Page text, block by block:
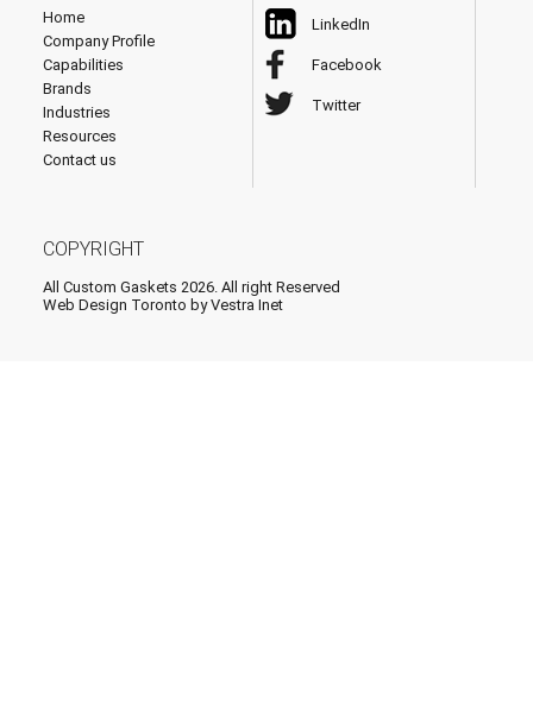
Home
Company Profile
Capabilities
Brands
Industries
Resources
Contact us
LinkedIn
Facebook
Twitter
COPYRIGHT
All Custom Gaskets 2026. All right Reserved
Web Design Toronto by Vestra Inet